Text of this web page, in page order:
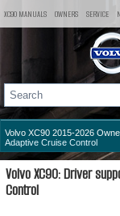
XC90 MANUALS OWNERS SERVICE
Volvo XC90 2015-2026
Adaptive Cruise Control
Volvo XC90: Driver
Control